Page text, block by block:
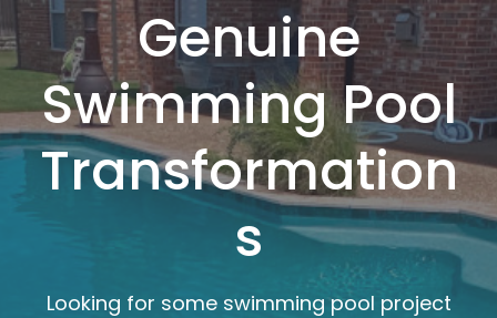
Genuine
Swimming Pool
Transformation
s
Looking for some swimming pool project